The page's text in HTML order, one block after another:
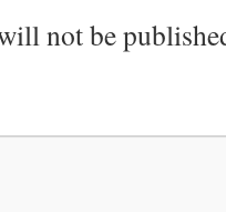
not be